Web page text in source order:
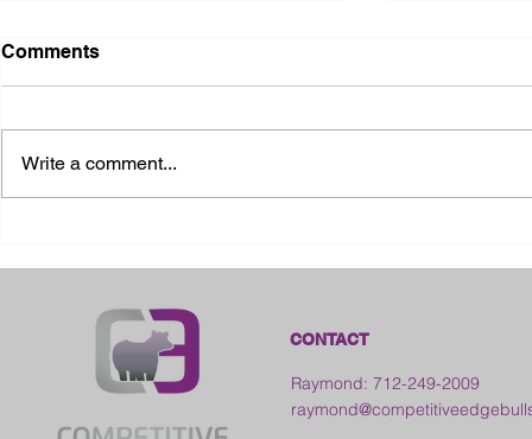
Comments
Write a comment...
CONTACT
Raymond: 712-249-2009